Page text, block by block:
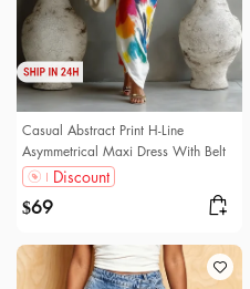
Casual Abstract Print H-Line
Asymmetrical Maxi Dress With Belt
Discount
$69